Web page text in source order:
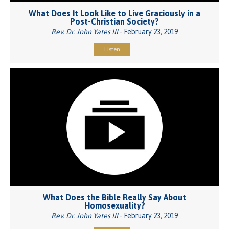
What Does It Look Like to Live Graciously in a
Post-Christian Society?
Rev. Dr. John Yates III- February 23, 2019
Listen
What Does the Bible Really Say About
Homosexuality?
Rev. Dr. John Yates III- February 23, 2019